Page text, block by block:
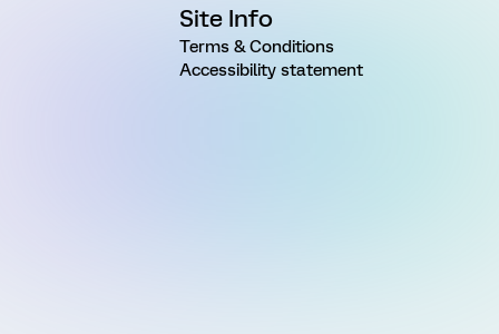
Site Info
Terms & Conditions
Accessibility statement